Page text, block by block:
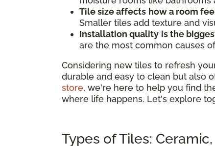
Tile size affects how a room
Smaller tiles add texture and
Installation quality is the
are the most common causes
Considering new tiles to refresh
durable and easy to clean but also
store, we're here to help you find
where life happens. Let's explore
Types of Tiles: